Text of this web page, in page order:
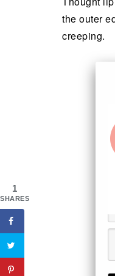
the outer
creeping.
1
SHARES